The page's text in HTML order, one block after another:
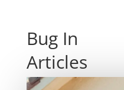
Bug In
Articles